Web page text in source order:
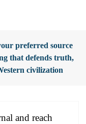
preferred source
that defends truth,
civilization
and reach